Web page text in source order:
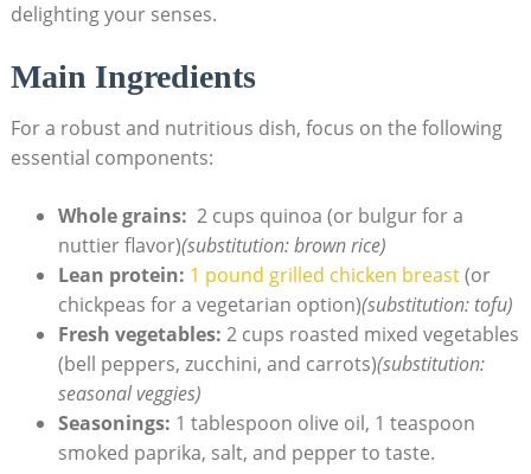
delighting your senses.
Main Ingredients
For a robust and nutritious dish, focus on the following
essential components:
Whole grains: ⁢ 2 cups quinoa (or bulgur ⁢for a
nuttier flavor)(substitution:‍ brown​ rice)
Lean protein: 1 pound grilled chicken breast(or
chickpeas for a vegetarian option)(substitution: tofu)
Fresh vegetables: 2 cups roasted mixed‌ vegetables
(bell peppers, zucchini, and carrots)(substitution:
seasonal veggies)
Seasonings: 1 tablespoon olive oil, 1 teaspoon
smoked⁤ paprika, salt, and‍ pepper to taste.